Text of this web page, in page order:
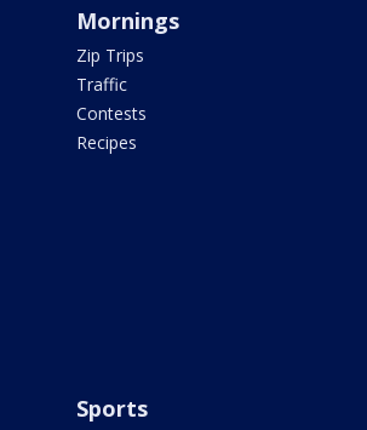
Mornings
Zip Trips
Traffic
Contests
Recipes
Sports